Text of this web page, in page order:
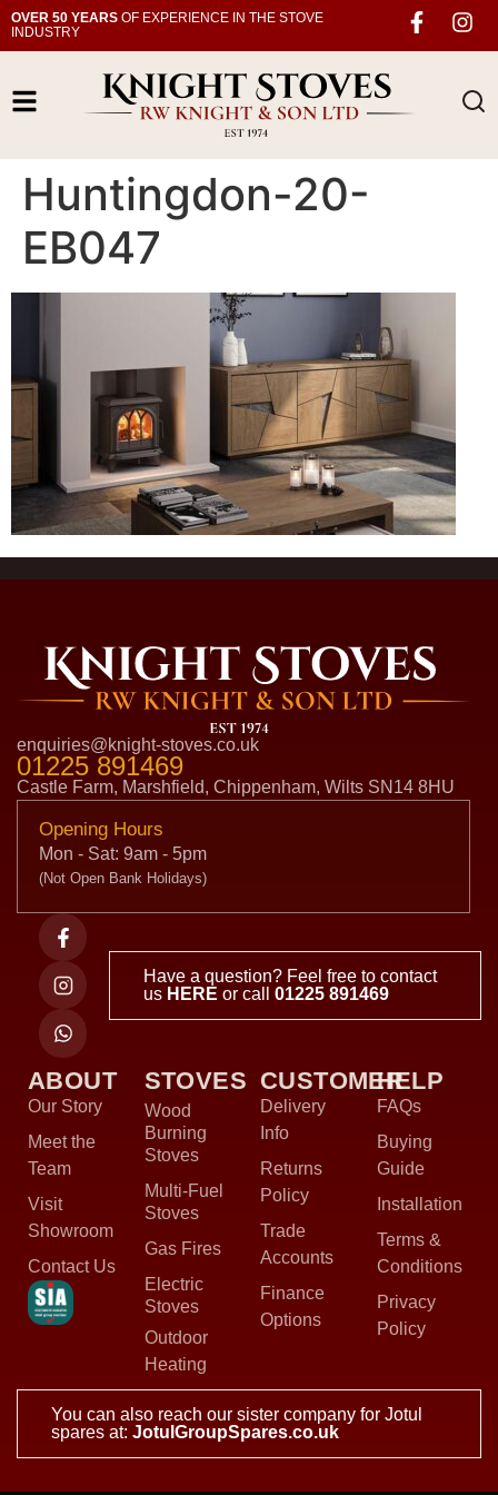
OVER 50 YEARS OF EXPERIENCE IN THE STOVE
INDUSTRY
Huntingdon-20-
EB047
enquiries@knight-stoves.co.uk
01225 891469
Castle Farm, Marshfield, Chippenham, Wilts SN14 8HU
Opening Hours
Mon - Sat: 9am - 5pm
(Not Open Bank Holidays)
Have a question? Feel free to contact
us HERE or call01225 891469
ABOUT
Our Story
Meet the
Team
Visit
Showroom
Contact Us
STOVES
Wood
Burning
Stoves
Multi-Fuel
Stoves
Gas Fires
Electric
Stoves
Outdoor
Heating
CUSTOMER
Delivery
Info
Returns
Policy
Trade
Accounts
Finance
Options
HELP
FAQs
Buying
Guide
Installation
Terms &
Conditions
Privacy
Policy
You can also reach our sister company for Jotul
spares at: JotulGroupSpares.co.uk